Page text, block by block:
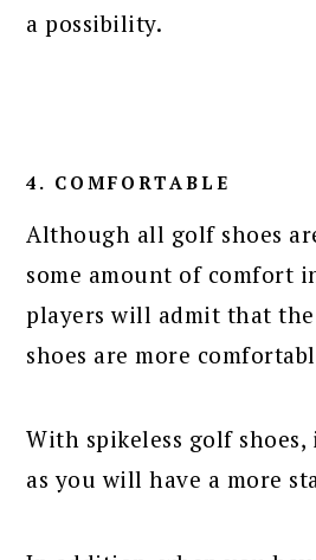
a possibility.
4. COMFORTABLE
Although all golf shoes
some amount of comfort
players will admit that
shoes are more
With spikeless golf
as you will have a more